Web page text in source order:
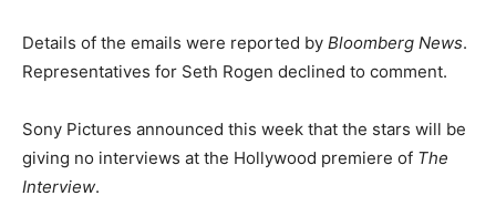
Details of the emails were reported by Bloomberg News.
Representatives for Seth Rogen declined to comment.
Sony Pictures announced this week that the stars will be
giving no interviews at the Hollywood premiere of The
Interview.